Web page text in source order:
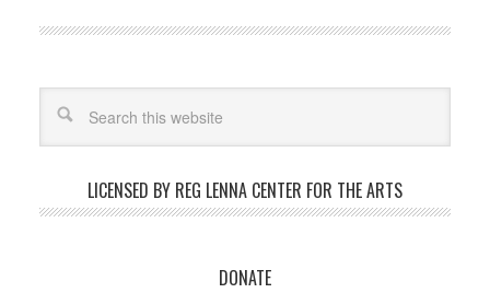
LICENSED BY REG LENNA CENTER FOR THE ARTS
DONATE